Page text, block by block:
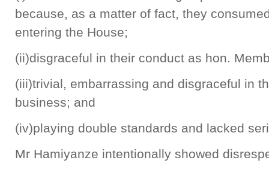
because, as a matter of fact, they
entering the House;
(ii)disgraceful in their conduct as hon.
(iii)trivial, embarrassing and disgraceful in
business; and
(iv)playing double standards and lacked
Mr Hamiyanze intentionally showed